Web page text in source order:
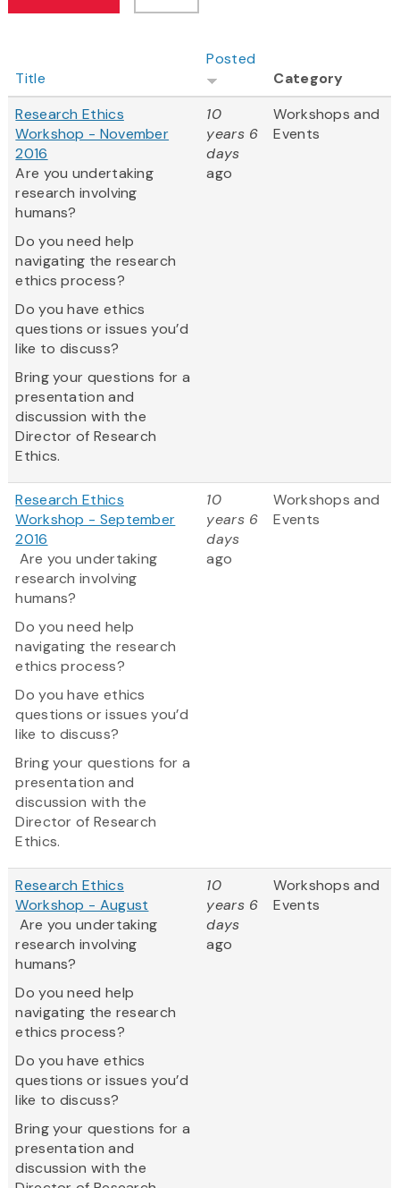
Title
Posted
Category
Research Ethics
Workshop - November
2016
Are you undertaking
research involving
humans?
Do you need help
navigating the research
ethics process?
Do you have ethics
questions or issues you’d
like to discuss?
Bring your questions for a
presentation and
discussion with the
Director of Research
Ethics.
10
years 6
days
ago
Workshops and
Events
Research Ethics
Workshop - September
2016
Are you undertaking
research involving
humans?
Do you need help
navigating the research
ethics process?
Do you have ethics
questions or issues you’d
like to discuss?
Bring your questions for a
presentation and
discussion with the
Director of Research
Ethics.
10
years 6
days
ago
Workshops and
Events
Research Ethics
Workshop - August
Are you undertaking
research involving
humans?
Do you need help
navigating the research
ethics process?
Do you have ethics
questions or issues you’d
like to discuss?
Bring your questions for a
presentation and
discussion with the
10
years 6
days
ago
Workshops and
Events